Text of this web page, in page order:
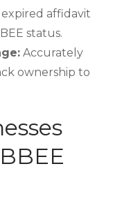
affidavit
status.
Accurately
ownership to